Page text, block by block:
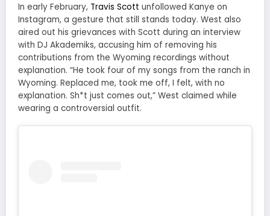
In early February, Travis Scott unfollowed Kanye on
Instagram, a gesture that still stands today. West also
aired out his grievances with Scott during an interview
with DJ Akademiks, accusing him of removing his
contributions from the Wyoming recordings without
explanation. “He took four of my songs from the ranch in
Wyoming. Replaced me, took me off, I felt, with no
explanation. Sh*t just comes out,” West claimed while
wearing a controversial outfit.